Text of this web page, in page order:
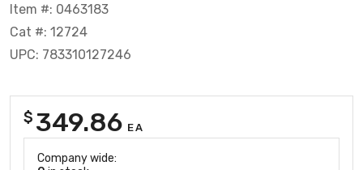
Item #: 0463183
Cat #: 12724
UPC: 783310127246
$ 349.86 EA
Company wide: